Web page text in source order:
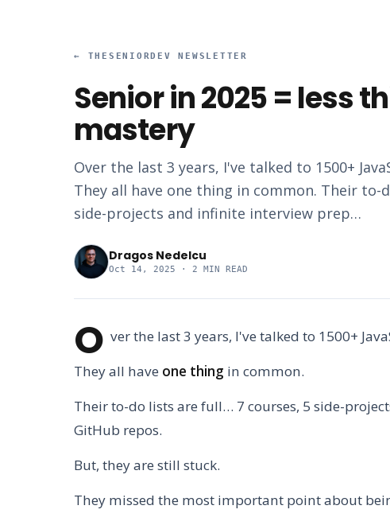
← THESENIORDEV NEWSLETTER
Senior in 2025 = less
mastery
Over the last 3 years, I've talked to 1500+
They all have one thing in common. Their
side-projects and infinite interview prep…
Dragos Nedelcu
Oct 14, 2025 · 2 MIN READ
O ver the last 3 years, I've talked to 1500+
They all have one thing in common.
Their to-do lists are full… 7 courses, 5 side-
GitHub repos.
But, they are still stuck.
They missed the most important point about